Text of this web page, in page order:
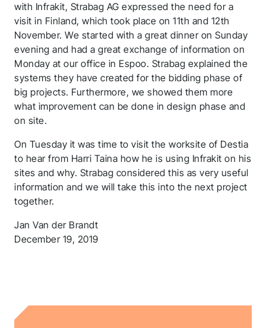
with Infrakit, Strabag AG expressed the need for a
visit in Finland, which took place on 11th and 12th
November. We started with a great dinner on Sunday
evening and had a great exchange of information on
Monday at our office in Espoo. Strabag explained the
systems they have created for the bidding phase of
big projects. Furthermore, we showed them more
what improvement can be done in design phase and
on site.
On Tuesday it was time to visit the worksite of Destia
to hear from Harri Taina how he is using Infrakit on his
sites and why. Strabag considered this as very useful
information and we will take this into the next project
together.
Jan Van der Brandt
December 19, 2019